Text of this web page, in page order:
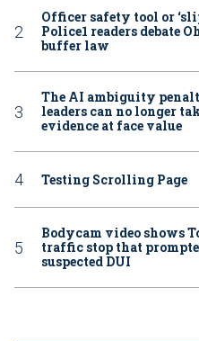
Officer safety tool or
Police1 readers debate
buffer law
The AI ambiguity
leaders can no longer
evidence at face value
Testing Scrolling Page
Bodycam video shows
traffic stop that
suspected DUI